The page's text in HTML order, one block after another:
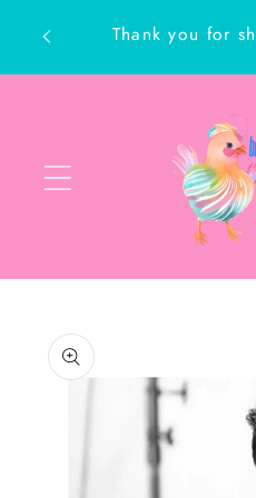
Skip to
contentThank you for
product
information